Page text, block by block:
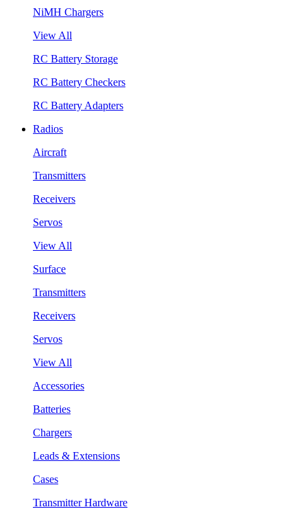
NiMH Chargers
View All
RC Battery Storage
RC Battery Checkers
RC Battery Adapters
Radios
Aircraft
Transmitters
Receivers
Servos
View All
Surface
Transmitters
Receivers
Servos
View All
Accessories
Batteries
Chargers
Leads & Extensions
Cases
Transmitter Hardware